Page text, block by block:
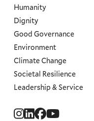
Social
Humanity
Dignity
Good Governance
Environment
Climate Change
Societal Resilience
Leadership & Service